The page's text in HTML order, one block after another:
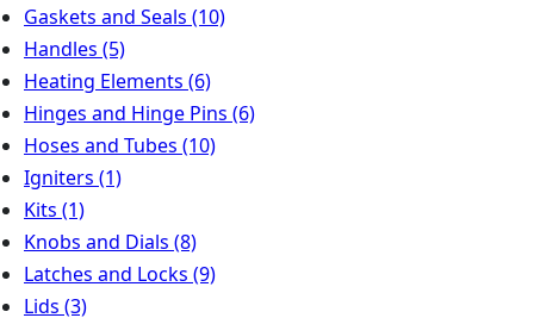
Gaskets and Seals (10)
Handles (5)
Heating Elements (6)
Hinges and Hinge Pins (6)
Hoses and Tubes (10)
Igniters (1)
Kits (1)
Knobs and Dials (8)
Latches and Locks (9)
Lids (3)